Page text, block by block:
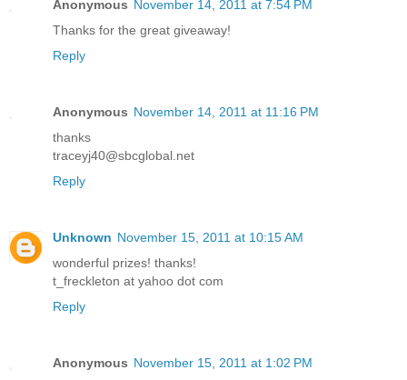
Anonymous November 14, 2011 at 7:54 PM
Thanks for the great giveaway!
Reply
Anonymous November 14, 2011 at 11:16 PM
thanks
traceyj40@sbcglobal.net
Reply
Unknown November 15, 2011 at 10:15 AM
wonderful prizes! thanks!
t_freckleton at yahoo dot com
Reply
Anonymous November 15, 2011 at 1:02 PM